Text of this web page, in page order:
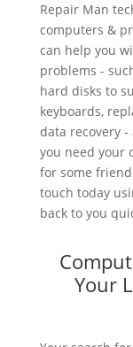
Repair Man
computers &
can help you
problems -
hard disks to
keyboards,
data recovery
you need your
for some
touch today
back to you
Your